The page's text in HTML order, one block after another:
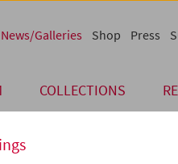
COLLECTIONS
News/Galleries Shop Press